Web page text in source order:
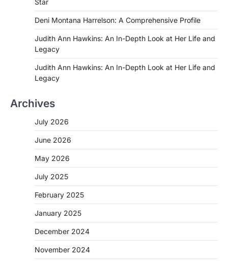
Deni Montana Harrelson: A Comprehensive Profile
Judith Ann Hawkins: An In-Depth Look at Her Life and
Legacy
Judith Ann Hawkins: An In-Depth Look at Her Life and
Legacy
Archives
July 2026
June 2026
May 2026
July 2025
February 2025
January 2025
December 2024
November 2024